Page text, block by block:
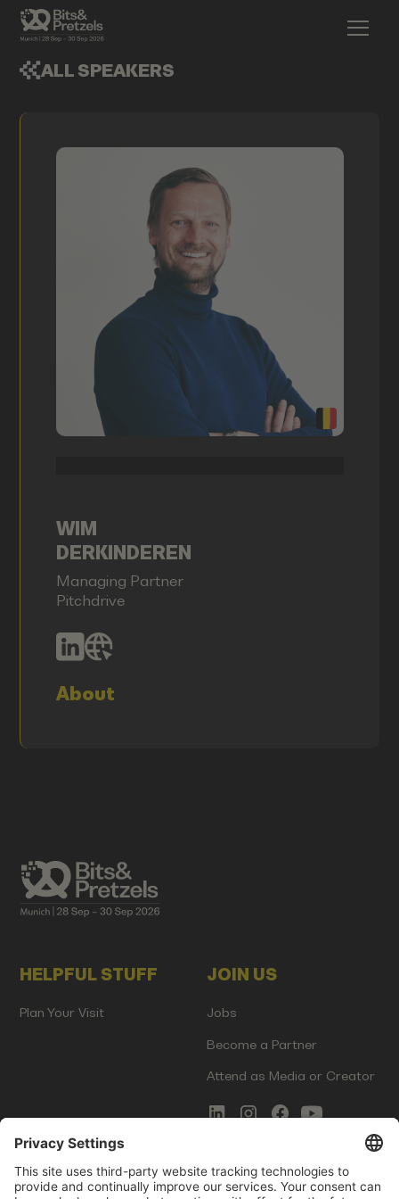
ALL SPEAKERS
WIM
DERKINDEREN
Managing Partner
Pitchdrive
About
HELPFUL STUFF
Plan Your Visit
JOIN US
Jobs
Become a Partner
Attend as Media or Creator
COMMS LEGAL